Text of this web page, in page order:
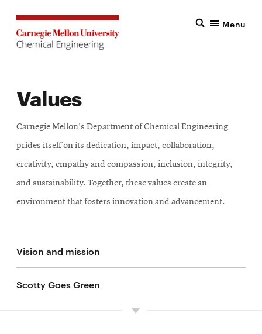
Menu
Values
Carnegie Mellon's Department of Chemical Engineering
prides itself on its dedication, impact, collaboration,
creativity, empathy and compassion, inclusion, integrity,
and sustainability. Together, these values create an
environment that fosters innovation and advancement.
Vision and mission
Scotty Goes Green